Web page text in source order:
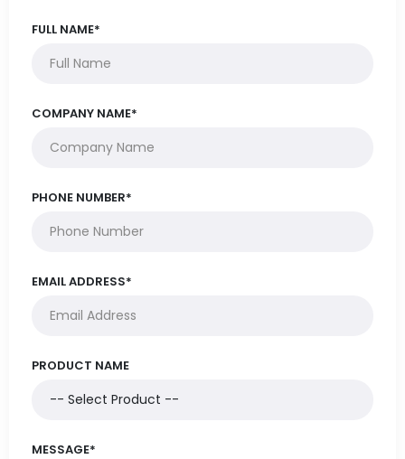
FULL NAME*
COMPANY NAME*
PHONE NUMBER*
EMAIL ADDRESS*
PRODUCT NAME
MESSAGE*